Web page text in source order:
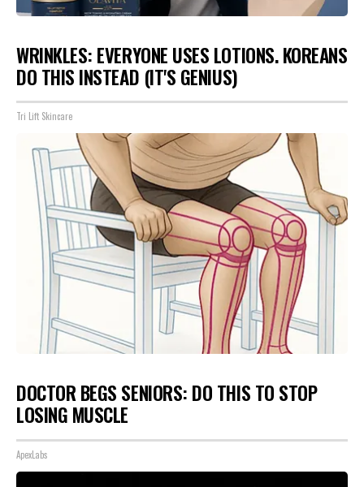
WRINKLES: EVERYONE USES LOTIONS. KOREANS
DO THIS INSTEAD (IT'S GENIUS)
Tri Lift Skincare
DOCTOR BEGS SENIORS: DO THIS TO STOP
LOSING MUSCLE
ApexLabs